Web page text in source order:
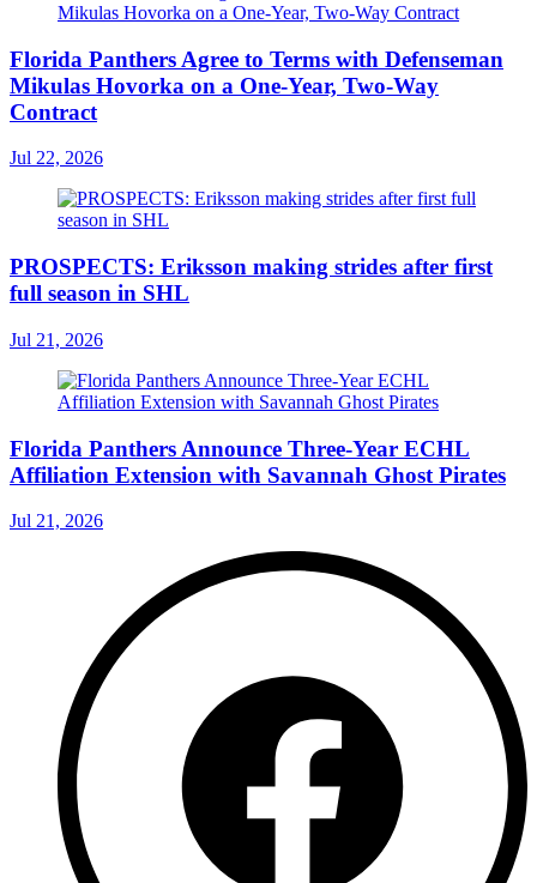
Florida Panthers Agree to Terms with Defenseman
Mikulas Hovorka on a One-Year, Two-Way
Contract
Jul 22, 2026
PROSPECTS: Eriksson making strides after first
full season in SHL
Jul 21, 2026
Florida Panthers Announce Three-Year ECHL
Affiliation Extension with Savannah Ghost Pirates
Jul 21, 2026